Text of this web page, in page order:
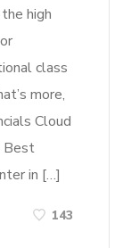
high
class
more,
Cloud
Best
in […]
143